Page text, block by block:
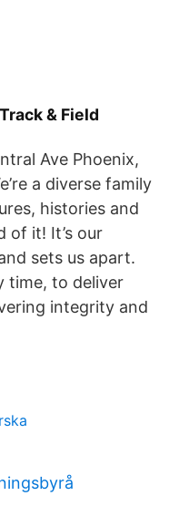
& Field
Ave Phoenix,
a diverse family
histories and
of it! It’s our
sets us apart.
time, to deliver
integrity and